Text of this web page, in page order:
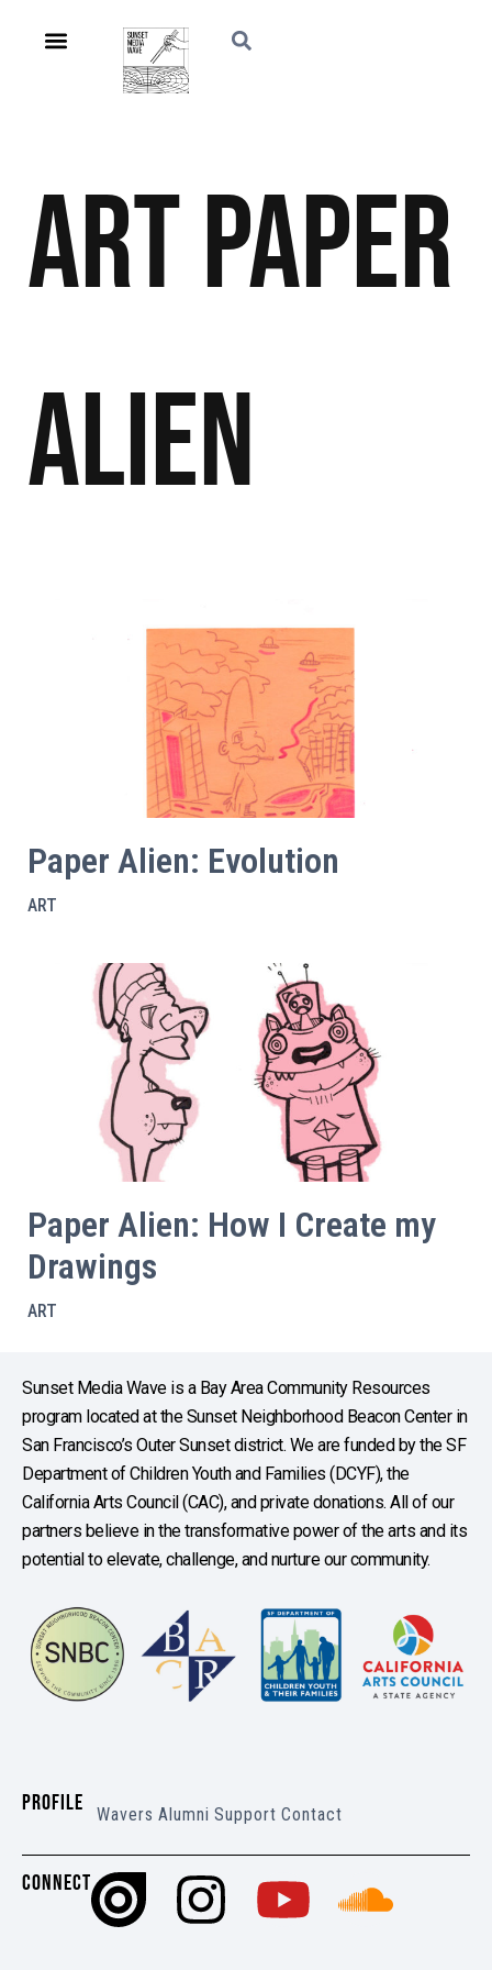
ArtPaper
Alien
Paper Alien: Evolution
ART
Paper Alien: How I Create my
Drawings
ART
Sunset Media Wave is a Bay Area Community Resources
program located at the Sunset Neighborhood Beacon Center in
San Francisco’s Outer Sunset district. We are funded by the SF
Department of Children Youth and Families (DCYF), the
California Arts Council (CAC), and private donations. All of our
partners believe in the transformative power of the arts and its
potential to elevate, challenge, and nurture our community.
PROFILE Wavers Alumni Support Contact
CONNECT